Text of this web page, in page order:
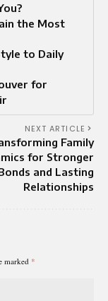
the Most
to Daily
for
NEXT ARTICLE
Family
for Stronger
and Lasting
Relationships
marked *